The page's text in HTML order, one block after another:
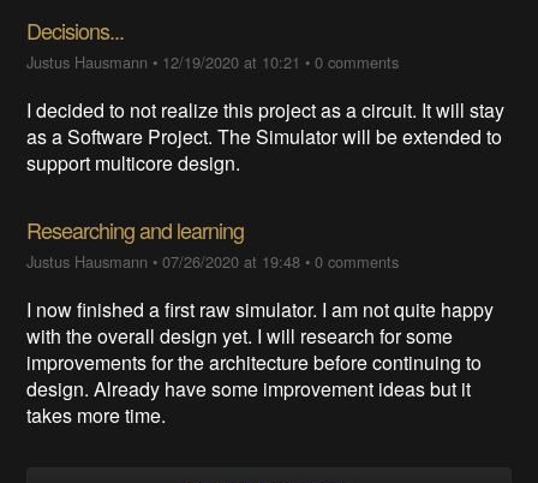
Decisions...
Justus Hausmann • 12/19/2020 at 10:21 •0 comments
I decided to not realize this project as a circuit. It will stay
as a Software Project. The Simulator will be extended to
support multicore design.
Researching and learning
Justus Hausmann •07/26/2020 at 19:48 •0 comments
I now finished a first raw simulator. I am not quite happy
with the overall design yet. I will research for some
improvements for the architecture before continuing to
design. Already have some improvement ideas but it
takes more time.